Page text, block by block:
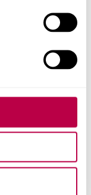
to
through DSA.
Jaws. These
course without
with an
student’s